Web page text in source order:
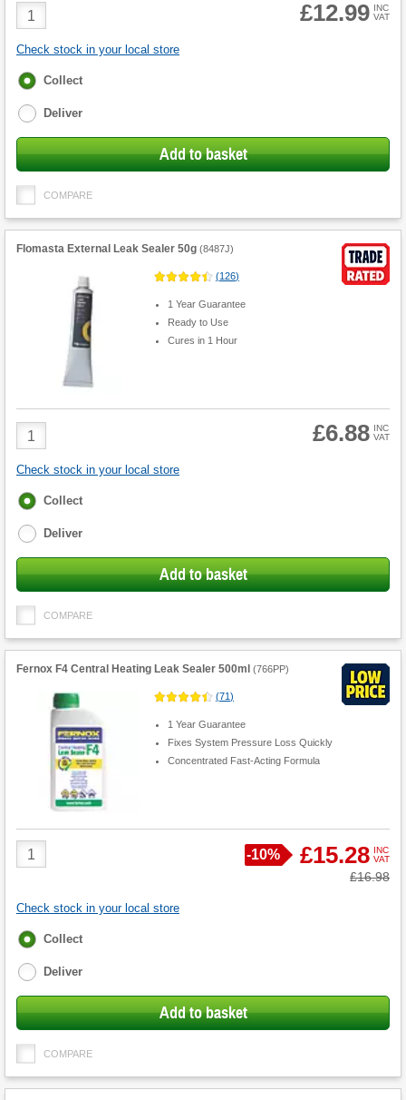
Product
Quantity
£12.99 INC
VAT
Check stock in your local store
Fulfilment
Collect
Deliver
Add to basket
COMPARE
Flomasta External Leak Sealer 50g (8487J)
(126)
1 Year Guarantee
Ready to Use
Cures in 1 Hour
Product
Quantity
£6.88 INC
VAT
Check stock in your local store
Fulfilment
Collect
Deliver
Add to basket
COMPARE
Fernox F4 Central Heating Leak Sealer 500ml (766PP)
(71)
1 Year Guarantee
Fixes System Pressure Loss Quickly
Concentrated Fast-Acting Formula
Product
Quantity
Save
-10% £15.28 INC
VAT
Was
£16.98
Check stock in your local store
Fulfilment
Collect
Deliver
Add to basket
COMPARE